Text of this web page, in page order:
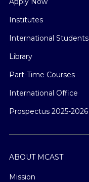
Institutes
International Students
Library
Part-Time Courses
International Office
Prospectus 2025-2026
ABOUT MCAST
Mission